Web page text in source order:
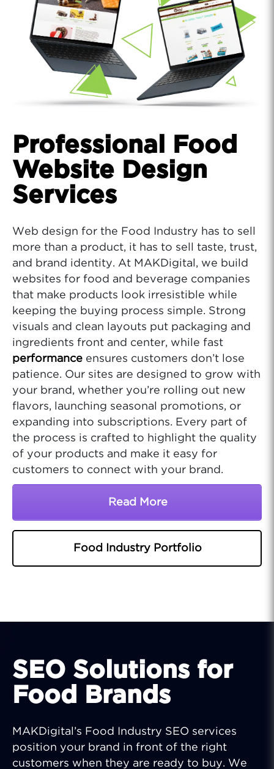
Professional Food
Website Design
Services
Web design for the Food Industry has to sell
more than a product, it has to sell taste, trust,
and brand identity. At MAKDigital, we build
websites for food and beverage companies
that make products look irresistible while
keeping the buying process simple. Strong
visuals and clean layouts put packaging and
ingredients front and center, while fast
performance ensures customers don’t lose
patience. Our sites are designed to grow with
your brand, whether you’re rolling out new
flavors, launching seasonal promotions, or
expanding into subscriptions. Every part of
the process is crafted to highlight the quality
of your products and make it easy for
customers to connect with your brand.
Read MoreAbout Professional
Food Industry Portfolio
SEO Solutions for
Food Brands
MAKDigital’s Food Industry SEO services
position your brand in front of the right
customers when they are ready to buy. We